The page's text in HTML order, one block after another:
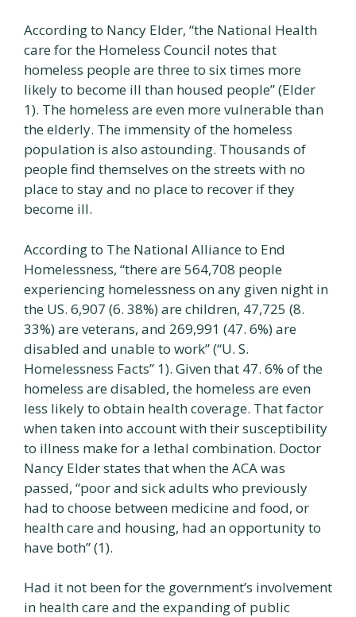
According to Nancy Elder, “the National Health
care for the Homeless Council notes that
homeless people are three to six times more
likely to become ill than housed people” (Elder
1). The homeless are even more vulnerable than
the elderly. The immensity of the homeless
population is also astounding. Thousands of
people find themselves on the streets with no
place to stay and no place to recover if they
become ill.
According to The National Alliance to End
Homelessness, “there are 564,708 people
experiencing homelessness on any given night in
the US. 6,907 (6. 38%) are children, 47,725 (8.
33%) are veterans, and 269,991 (47. 6%) are
disabled and unable to work” (“U. S.
Homelessness Facts” 1). Given that 47. 6% of the
homeless are disabled, the homeless are even
less likely to obtain health coverage. That factor
when taken into account with their susceptibility
to illness make for a lethal combination. Doctor
Nancy Elder states that when the ACA was
passed, “poor and sick adults who previously
had to choose between medicine and food, or
health care and housing, had an opportunity to
have both” (1).
Had it not been for the government’s involvement
in health care and the expanding of public